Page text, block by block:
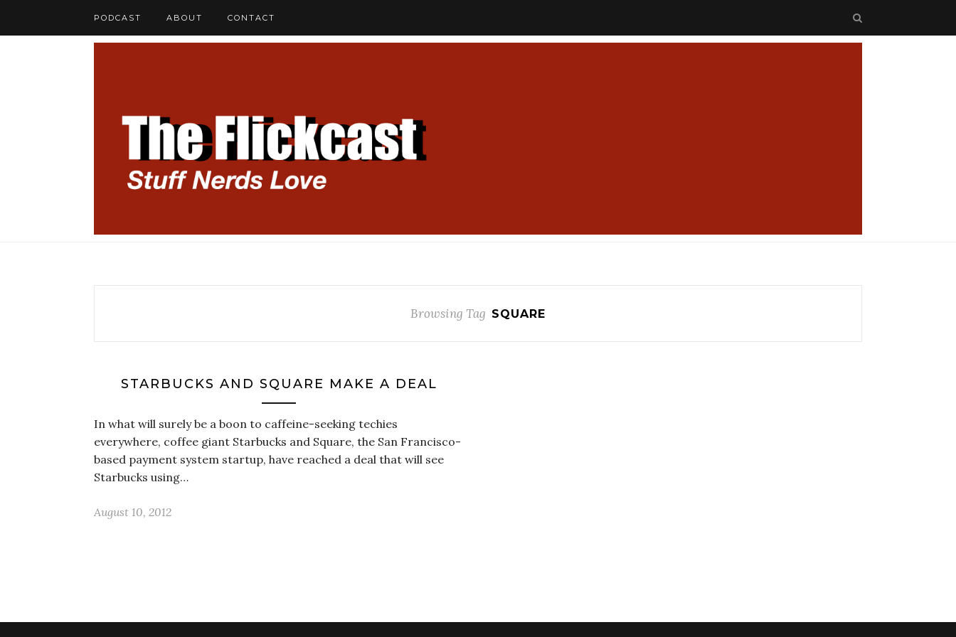
PODCAST ABOUT CONTACT
Browsing Tag SQUARE
STARBUCKS AND SQUARE MAKE A DEAL
In what will surely be a boon to caffeine-seeking techies
everywhere, coffee giant Starbucks and Square, the San Francisco-
based payment system startup, have reached a deal that will see
Starbucks using…
August 10, 2012